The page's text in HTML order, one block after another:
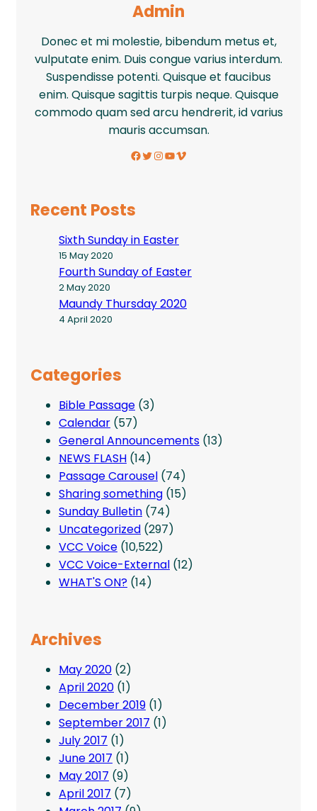
Admin
Donec et mi molestie, bibendum metus et,
vulputate enim. Duis congue varius interdum.
Suspendisse potenti. Quisque et faucibus
enim. Quisque sagittis turpis neque. Quisque
commodo quam sed arcu hendrerit, id varius
mauris accumsan.
Facebook Twitter InstagramYouTube Vimeo
Recent Posts
Sixth Sunday in Easter
15 May 2020
Fourth Sunday of Easter
2 May 2020
Maundy Thursday 2020
4 April 2020
Categories
Bible Passage (3)
Calendar (57)
General Announcements (13)
NEWS FLASH (14)
Passage Carousel (74)
Sharing something (15)
Sunday Bulletin (74)
Uncategorized (297)
VCC Voice (10,522)
VCC Voice-External (12)
WHAT'S ON? (14)
Archives
May 2020 (2)
April 2020 (1)
December 2019 (1)
September 2017 (1)
July 2017 (1)
June 2017 (1)
May 2017 (9)
April 2017 (7)